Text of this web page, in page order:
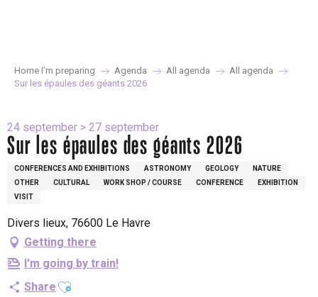
Home I’m preparing Agenda All agenda
All agenda
Sur les épaules des géants 2026
24 september > 27 september
Sur les épaules des géants 2026
CONFERENCES AND EXHIBITIONS ASTRONOMY GEOLOGY
NATURE
OTHER
CULTURAL WORK SHOP / COURSE CONFERENCE
EXHIBITION
VISIT
Divers lieux, 76600 Le Havre
Getting there
I'm going by train!
Share Ajouter aux favoris